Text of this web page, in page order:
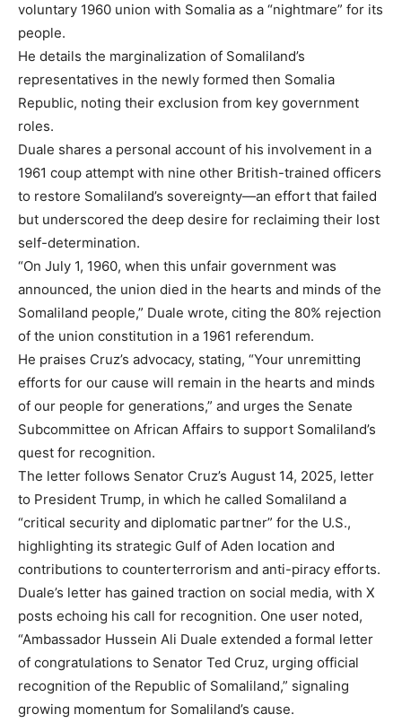
voluntary 1960 union with Somalia as a “nightmare” for its
people.
He details the marginalization of Somaliland’s
representatives in the newly formed then Somalia
Republic, noting their exclusion from key government
roles.
Duale shares a personal account of his involvement in a
1961 coup attempt with nine other British-trained officers
to restore Somaliland’s sovereignty—an effort that failed
but underscored the deep desire for reclaiming their lost
self-determination.
“On July 1, 1960, when this unfair government was
announced, the union died in the hearts and minds of the
Somaliland people,” Duale wrote, citing the 80% rejection
of the union constitution in a 1961 referendum.
He praises Cruz’s advocacy, stating, “Your unremitting
efforts for our cause will remain in the hearts and minds
of our people for generations,” and urges the Senate
Subcommittee on African Affairs to support Somaliland’s
quest for recognition.
The letter follows Senator Cruz’s August 14, 2025, letter
to President Trump, in which he called Somaliland a
“critical security and diplomatic partner” for the U.S.,
highlighting its strategic Gulf of Aden location and
contributions to counterterrorism and anti-piracy efforts.
Duale’s letter has gained traction on social media, with X
posts echoing his call for recognition. One user noted,
“Ambassador Hussein Ali Duale extended a formal letter
of congratulations to Senator Ted Cruz, urging official
recognition of the Republic of Somaliland,” signaling
growing momentum for Somaliland’s cause.